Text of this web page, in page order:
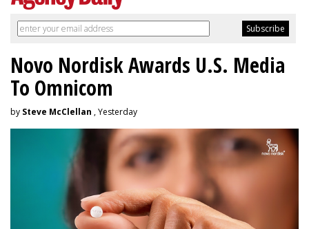
Novo Nordisk Awards U.S. Media
To Omnicom
by Steve McClellan , Yesterday